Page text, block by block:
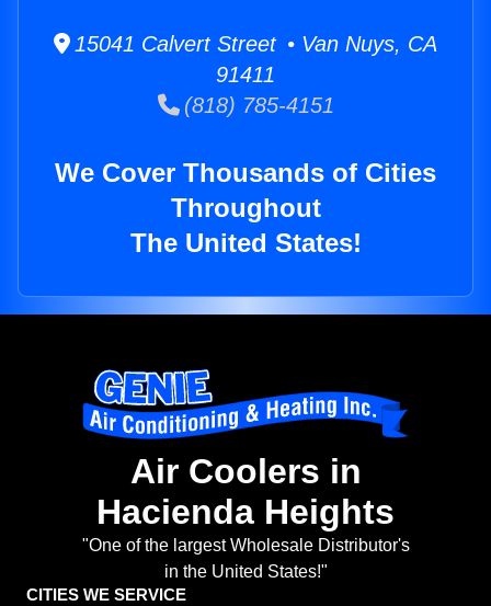
15041 Calvert Street • Van Nuys, CA
91411
(818) 785-4151
We Cover Thousands of Cities
Throughout
The United States!
Air Coolers in
Hacienda Heights
"One of the largest Wholesale Distributor's
in the United States!"
CITIES WE SERVICE